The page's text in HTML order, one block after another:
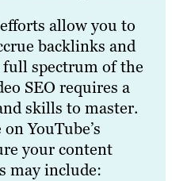
allow you to
backlinks and
full spectrum of the
SEO requires a
skills to master.
YouTube’s
your content
may include: